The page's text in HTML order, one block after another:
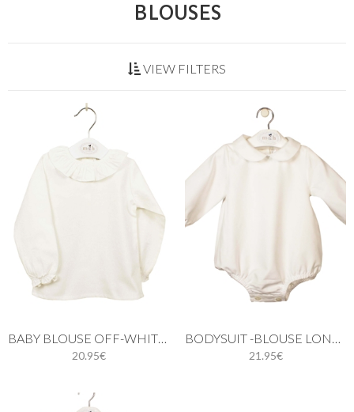
BLOUSES
VIEW FILTERS
20.95€ 21.95€